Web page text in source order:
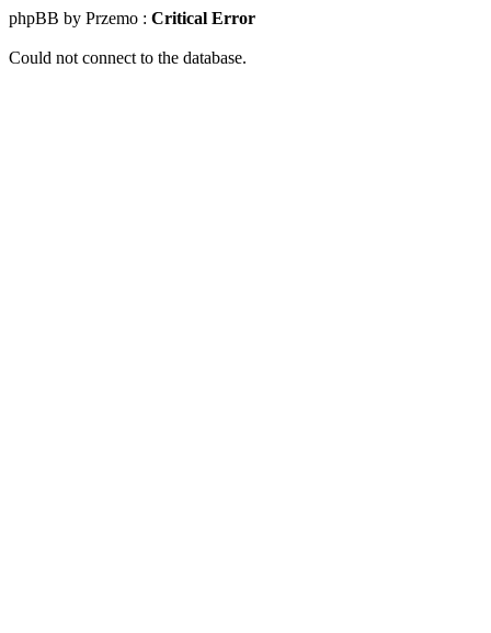
phpBB by Przemo : Critical Error
Could not connect to the database.